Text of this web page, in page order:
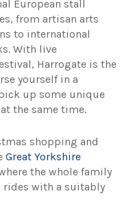
European stall
from artisan arts
to international
With live
Harrogate is the
yourself in a
up some unique
the same time.
shopping and
Great Yorkshire
the whole family
with a suitably